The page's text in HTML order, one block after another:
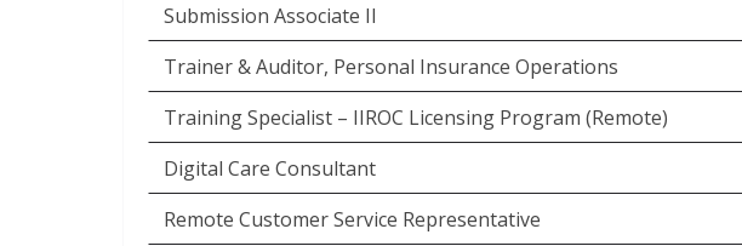
Submission Associate II
Trainer & Auditor, Personal Insurance Operations
Training Specialist – IIROC Licensing Program (Remote)
Digital Care Consultant
Remote Customer Service Representative